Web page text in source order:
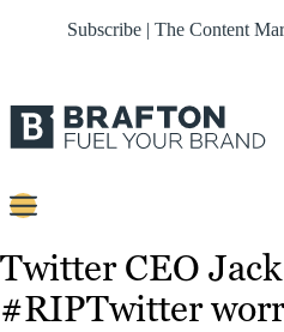
Subscribe | The Content
Strategy
Twitter CEO
#RIPTwitter